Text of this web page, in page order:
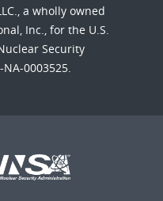
a wholly owned
Inc., for the U.S.
Security
0003525.